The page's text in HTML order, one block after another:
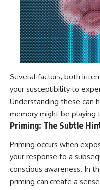
Several factors, both
your susceptibility to
Understanding these can
memory might be playing
Priming: The Subtle
Priming occurs when
your response to a
conscious awareness. In
priming can create a